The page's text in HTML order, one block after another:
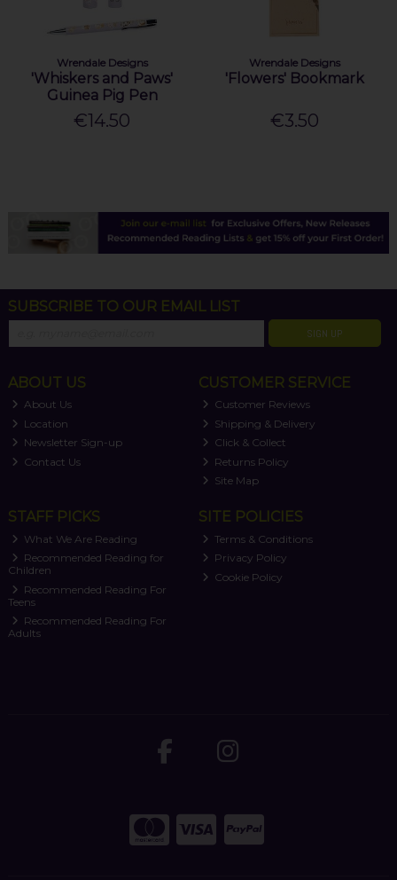
Wrendale Designs
'Whiskers and Paws'
Guinea Pig Pen
€14.50
Wrendale Designs
'Flowers' Bookmark
€3.50
SUBSCRIBE TO OUR EMAIL LIST
SIGN UP
ABOUT US
About Us
Location
Newsletter Sign-up
Contact Us
CUSTOMER SERVICE
Customer Reviews
Shipping & Delivery
Click & Collect
Returns Policy
Site Map
STAFF PICKS
What We Are Reading
Recommended Reading for
Children
Recommended Reading For
Teens
Recommended Reading For
Adults
SITE POLICIES
Terms & Conditions
Privacy Policy
Cookie Policy